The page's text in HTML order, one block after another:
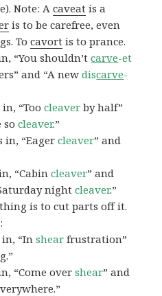
Note: Acaveat is a
is to be carefree, even
Tocavort is to prance.
“You shouldn’tcarve-et
and “A newdiscarve-
in, “Toocleaver by half”
socleaver.”
in, “Eagercleaver” and
“Cabincleaver” and
nightcleaver.”
is to cut parts off it.
in, “Inshear frustration”
“Come overshear” and